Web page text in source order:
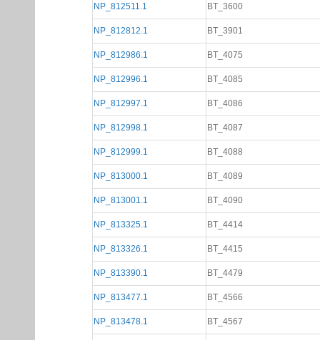
NP_812511.1 BT_3600
NP_812812.1 BT_3901
NP_812986.1 BT_4075
NP_812996.1 BT_4085
NP_812997.1 BT_4086
NP_812998.1 BT_4087
NP_812999.1 BT_4088
NP_813000.1 BT_4089
NP_813001.1 BT_4090
NP_813325.1 BT_4414
NP_813326.1 BT_4415
NP_813390.1 BT_4479
NP_813477.1 BT_4566
NP_813478.1 BT_4567